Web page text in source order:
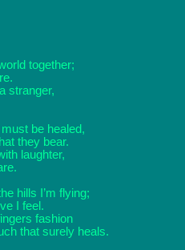
together;
stranger,
be healed,
they bear.
laughter,
hills I’m flying;
I feel.
fashion
that surely heals.